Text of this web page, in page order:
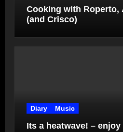
Cooking with Roperto,
(and Crisco)
Diary Music
Its a heatwave! –